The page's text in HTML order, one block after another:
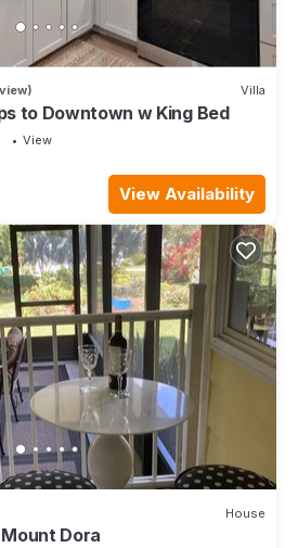
Villa
to Downtown w King Bed
View
View Availability
House
Dora